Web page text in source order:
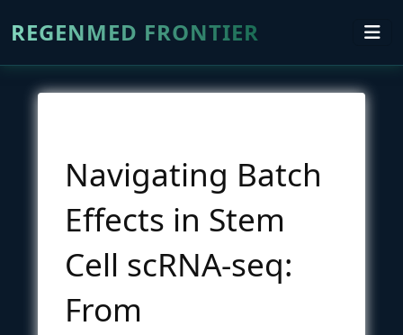
REGENMED FRONTIER
Navigating Batch
Effects in Stem
Cell scRNA-seq:
From